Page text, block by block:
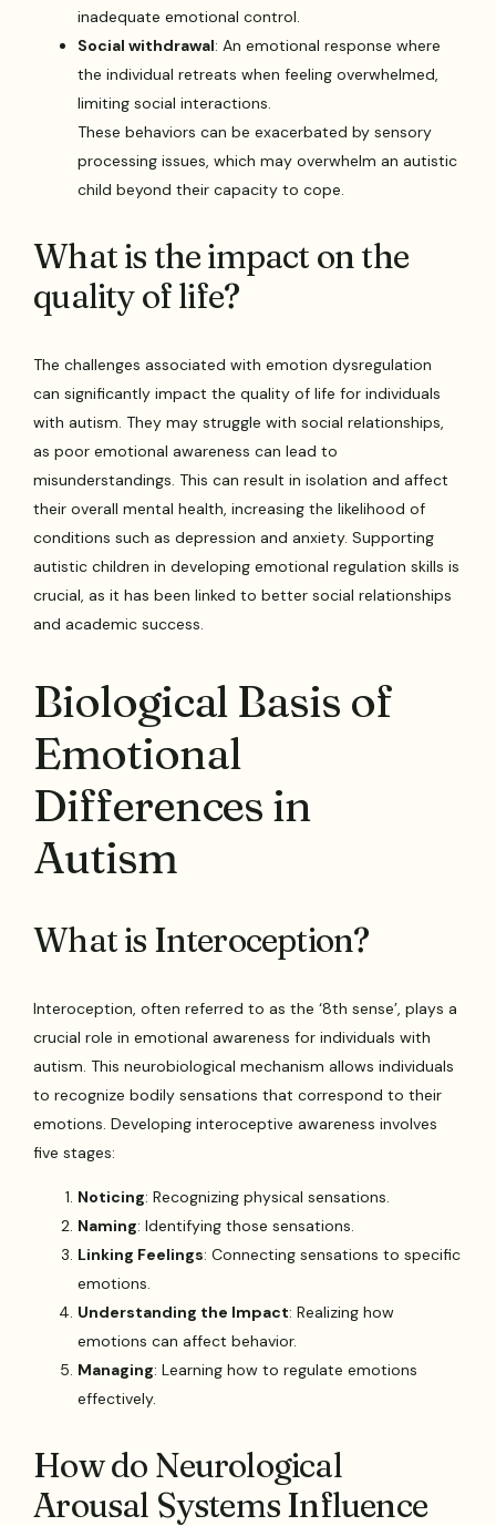
inadequate emotional control.
Social withdrawal: An emotional response where
the individual retreats when feeling overwhelmed,
limiting social interactions.
These behaviors can be exacerbated by sensory
processing issues, which may overwhelm an autistic
child beyond their capacity to cope.
What is the impact on the
quality of life?
The challenges associated with emotion dysregulation
can significantly impact the quality of life for individuals
with autism. They may struggle with social relationships,
as poor emotional awareness can lead to
misunderstandings. This can result in isolation and affect
their overall mental health, increasing the likelihood of
conditions such as depression and anxiety. Supporting
autistic children in developing emotional regulation skills is
crucial, as it has been linked to better social relationships
and academic success.
Biological Basis of
Emotional
Differences in
Autism
What is Interoception?
Interoception, often referred to as the ‘8th sense’, plays a
crucial role in emotional awareness for individuals with
autism. This neurobiological mechanism allows individuals
to recognize bodily sensations that correspond to their
emotions. Developing interoceptive awareness involves
five stages:
Noticing: Recognizing physical sensations.
Naming: Identifying those sensations.
Linking Feelings: Connecting sensations to specific
emotions.
Understanding the Impact: Realizing how
emotions can affect behavior.
Managing: Learning how to regulate emotions
effectively.
How do Neurological
Arousal Systems Influence